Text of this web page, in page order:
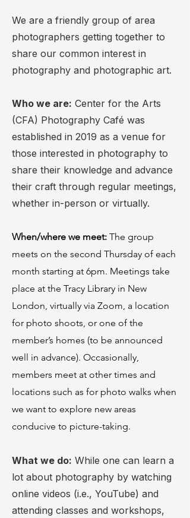
We are a friendly group of area
photographers getting together to
share our common interest in
photography and photographic art.
Who we are: Center for the Arts
(CFA) Photography Café was
established in 2019 as a venue for
those interested in photography to
share their knowledge and advance
their craft through regular meetings,
whether in-person or virtually.
When/where we meet: The group
meets on the second Thursday of each
month starting at 6pm. Meetings take
place at the Tracy Library in New
London, virtually via Zoom, a location
for photo shoots, or one of the
member’s homes (to be announced
well in advance). Occasionally,
members meet at other times and
locations such as for photo walks when
we want to explore new areas
conducive to picture-taking.
What we do: While one can learn a
lot about photography by watching
online videos (i.e., YouTube) and
attending classes and workshops,